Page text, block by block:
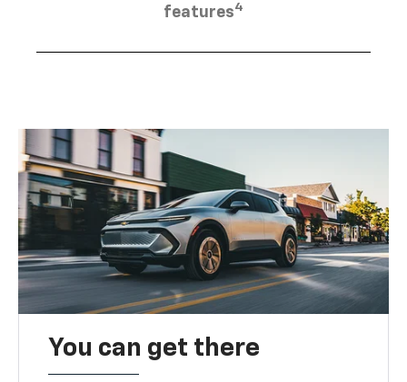
features4
You can get there